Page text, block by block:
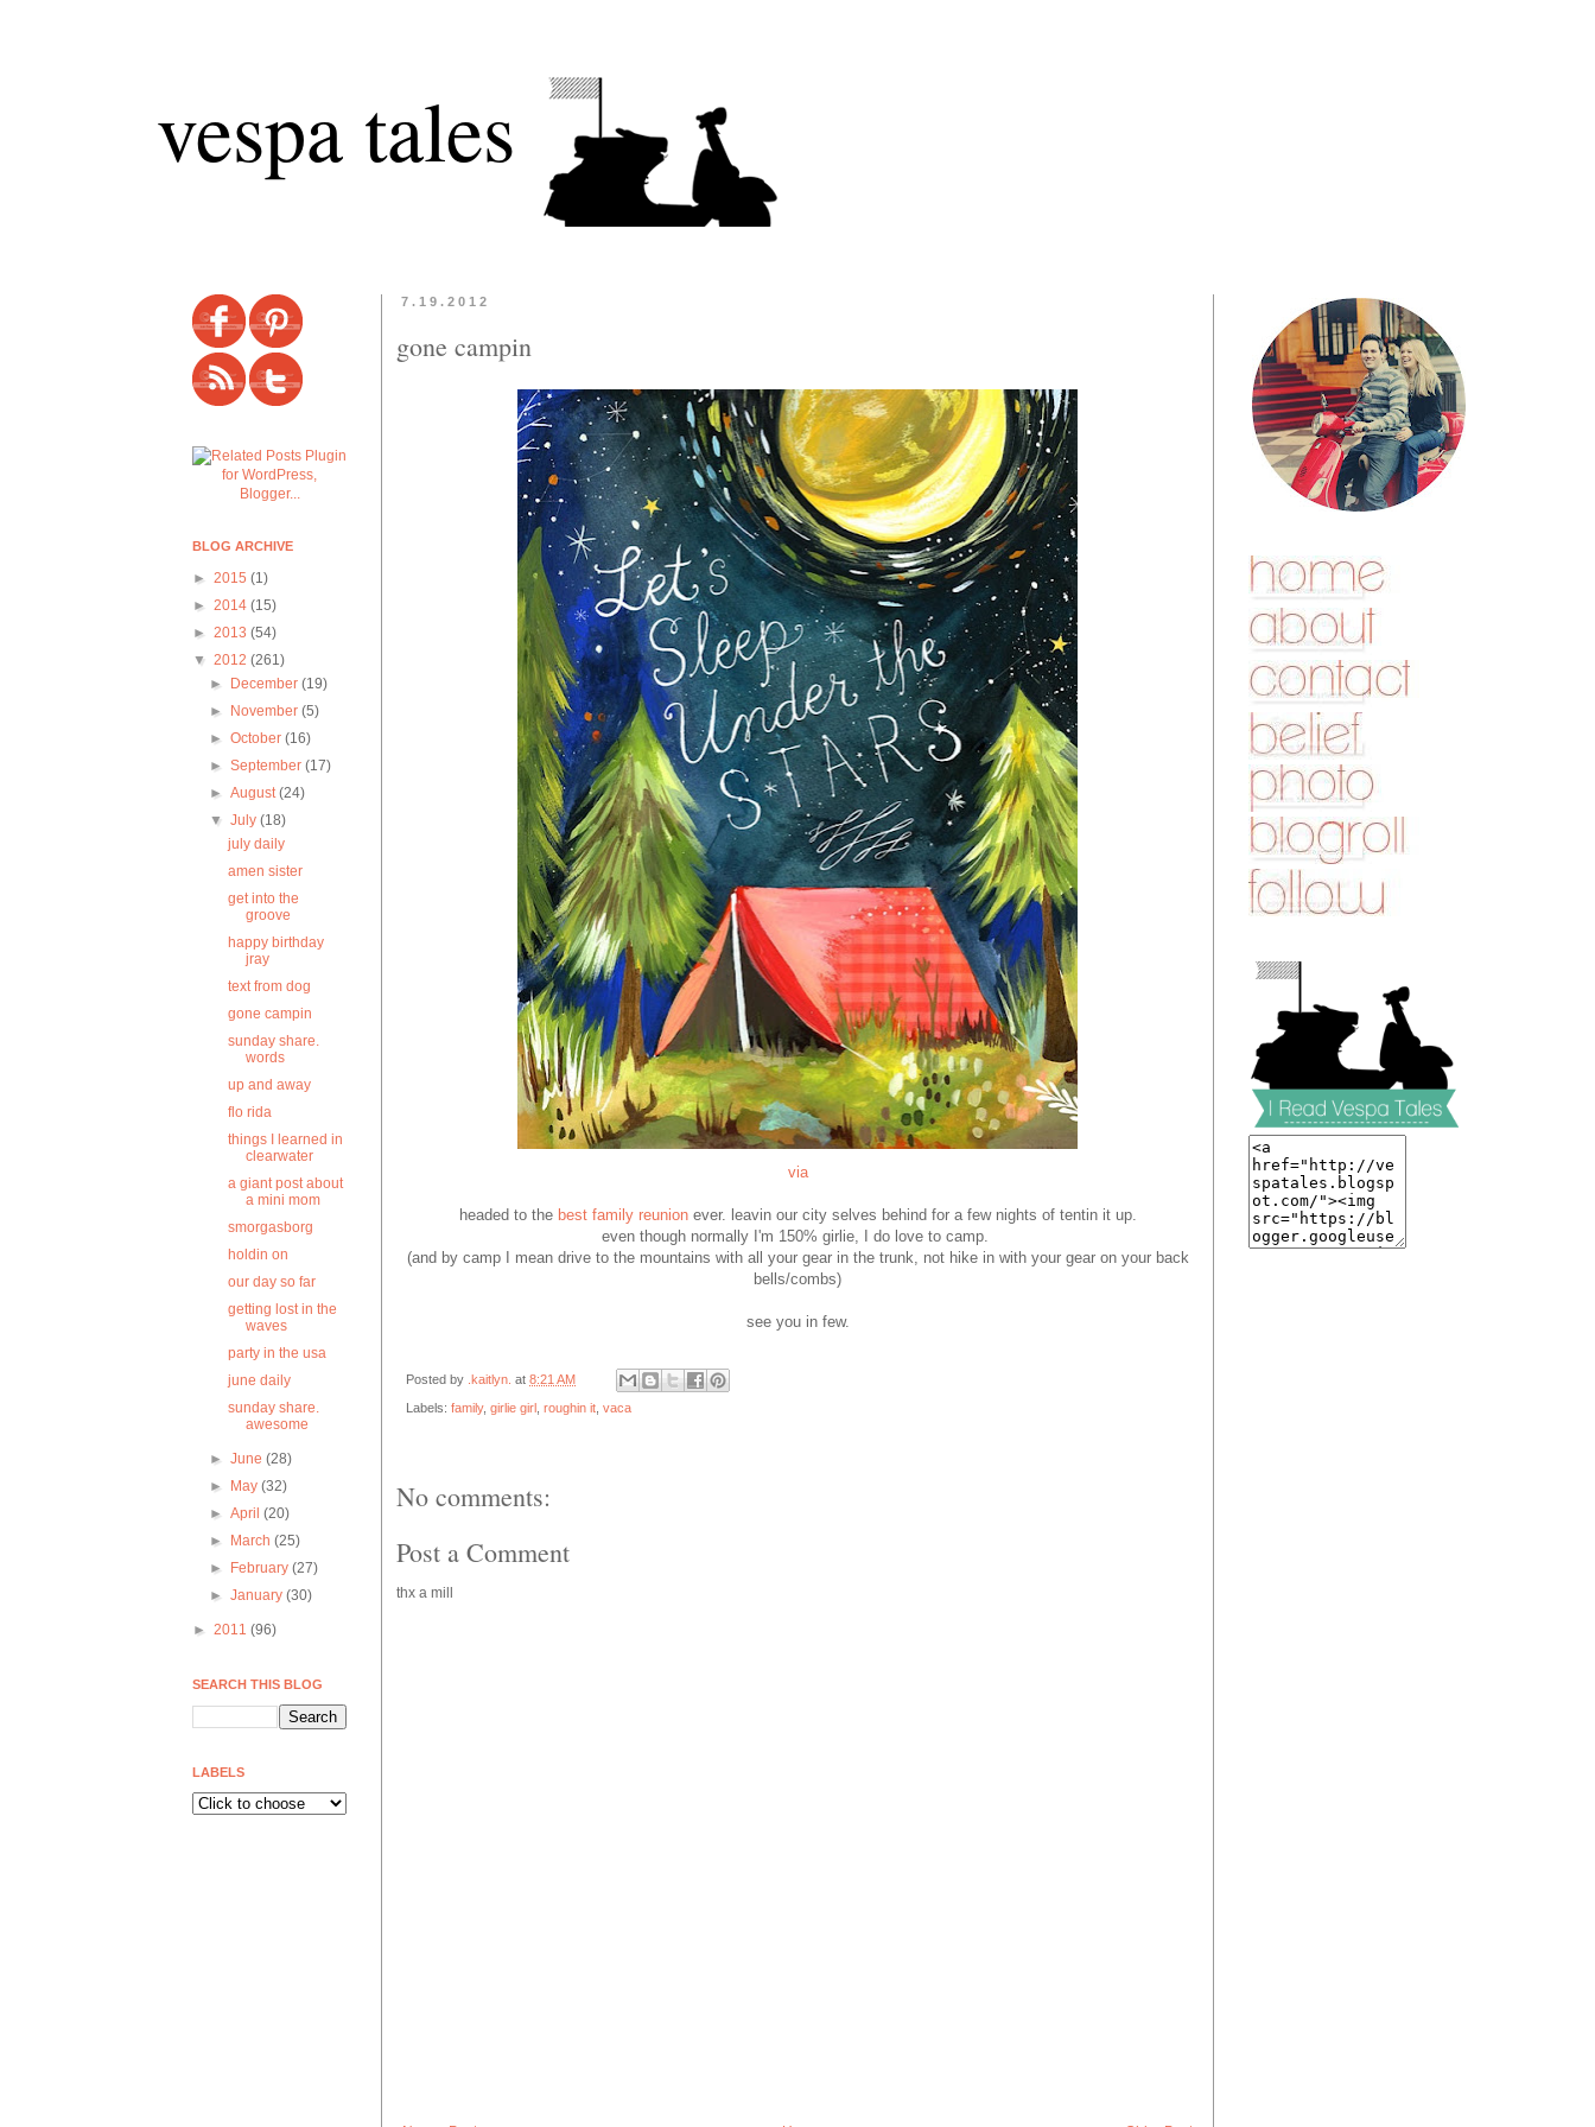
vespa tales
7.19.2012
gone campin
via
headed to the best family reunionever. leavin our city selves behind for a few nights of tentin it up.
even though normally I'm 150% girlie, I do love to camp.
(and by camp I mean drive to the mountains with all your gear in the trunk, not hike in with your gear on your back
bells/combs)
see you in few.
Posted by .kaitlyn. at 8:21 AM
Labels: family, girlie girl roughin it vaca
No comments:
Post a Comment
thx a mill
BLOG ARCHIVE
► 2015 (1)
► 2014 (15)
► 2013 (54)
▼ 2012 (261)
►
December(19)
►
November(5)
►October(16)
►September(17)
►August(24)
▼July(18)
july daily
amen sister
get into the
groove
happy birthday
jray
text from dog
gone campin
sunday share.
words
up and away
flo rida
things I learned in
clearwater
a giant post about
a mini mom
smorgasborg
holdin on
our day so far
getting lost in the
waves
party in the usa
june daily
sunday share.
awesome
►June(28)
►
May(32)
►April(20)
►
March(25)
►
February(27)
►January(30)
► 2011 (96)
SEARCH THIS BLOG
LABELS